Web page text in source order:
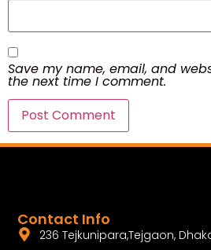
Save my name, email, and
the next time I comment.
Contact Info
236 Tejkunipara,Tejgaon,